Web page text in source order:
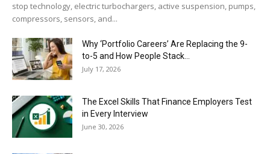
stop technology, electric turbochargers, active suspension, pumps,
compressors, sensors, and...
Why ‘Portfolio Careers’ Are Replacing the 9-
to-5 and How People Stack...
July 17, 2026
The Excel Skills That Finance Employers Test
in Every Interview
June 30, 2026